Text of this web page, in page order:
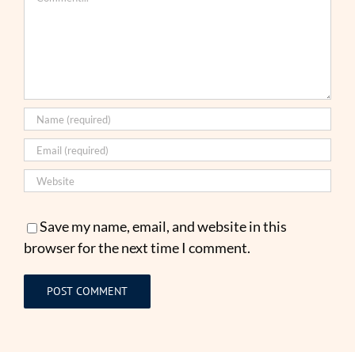
Save my name, email, and website in this
browser for the next time I comment.